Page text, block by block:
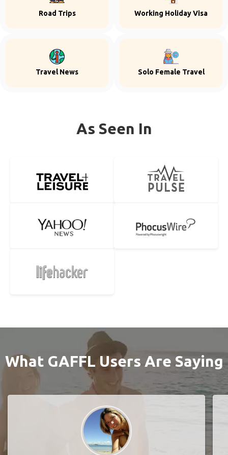
Road Trips Working Holiday Visa
Travel News Solo Female Travel
As Seen In
What GAFFL Users Are Saying